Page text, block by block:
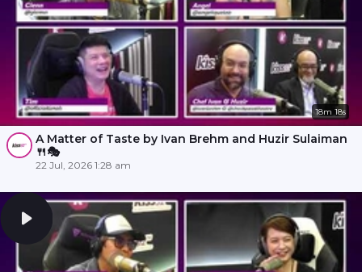
18m 18s
A Matter of Taste by Ivan Brehm and Huzir Sulaiman
🍴🎭
22 Jul, 2026 1:28 am